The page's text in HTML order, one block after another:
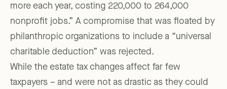
more each year, costing 220,000 to 264,000
nonprofit jobs.” A compromise that was floated by
philanthropic organizations to include a “universal
charitable deduction” was rejected.
While the estate tax changes affect far few
taxpayers – and were not as drastic as they could